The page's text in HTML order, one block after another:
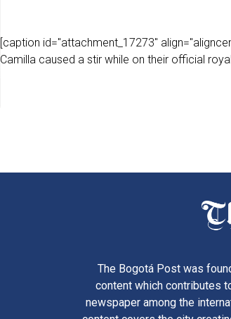
[caption id="attachment_17273"
Camilla caused a stir while on their official
The Bogotá Post was
content which contributes
newspaper among the